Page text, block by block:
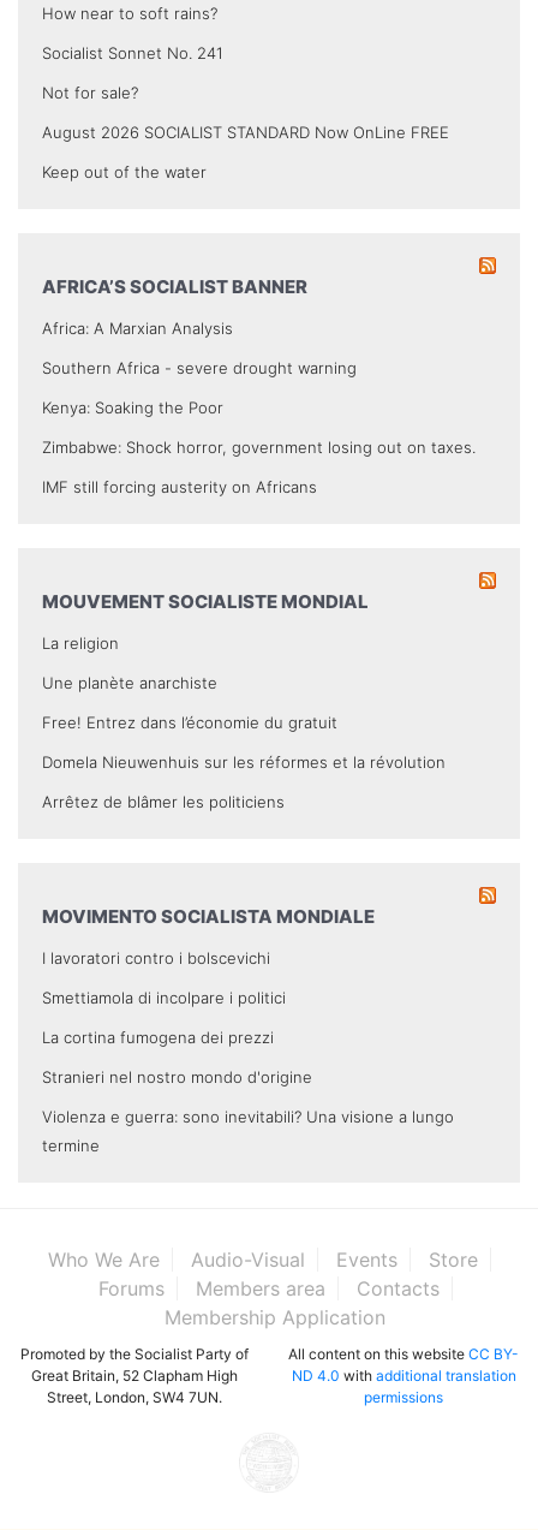
How near to soft rains?
Socialist Sonnet No. 241
Not for sale?
August 2026 SOCIALIST STANDARD Now OnLine FREE
Keep out of the water
AFRICA’S SOCIALIST BANNER
Africa: A Marxian Analysis
Southern Africa - severe drought warning
Kenya: Soaking the Poor
Zimbabwe: Shock horror, government losing out on taxes.
IMF still forcing austerity on Africans
MOUVEMENT SOCIALISTE MONDIAL
La religion
Une planète anarchiste
Free! Entrez dans l’économie du gratuit
Domela Nieuwenhuis sur les réformes et la révolution
Arrêtez de blâmer les politiciens
MOVIMENTO SOCIALISTA MONDIALE
I lavoratori contro i bolscevichi
Smettiamola di incolpare i politici
La cortina fumogena dei prezzi
Stranieri nel nostro mondo d'origine
Violenza e guerra: sono inevitabili? Una visione a lungo
termine
Who We Are Audio-Visual Events
Store
Forums
Members area
Contacts
Membership Application
Promoted by the Socialist Party of
Great Britain, 52 Clapham High
Street, London, SW4 7UN.
All content on this website CC BY-
ND 4.0 with additional translation
permissions